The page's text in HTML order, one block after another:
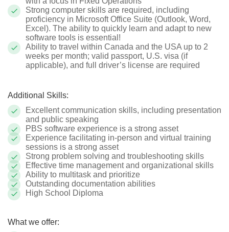
Strong computer skills are required, including
proficiency in Microsoft Office Suite (Outlook, Word,
Excel). The ability to quickly learn and adapt to new
software tools is essential!
Ability to travel within Canada and the USA up to 2
weeks per month; valid passport, U.S. visa (if
applicable), and full driver’s license are required
Additional Skills:
Excellent communication skills, including presentation
and public speaking
PBS software experience is a strong asset
Experience facilitating in-person and virtual training
sessions is a strong asset
Strong problem solving and troubleshooting skills
Effective time management and organizational skills
Ability to multitask and prioritize
Outstanding documentation abilities
High School Diploma
What we offer: